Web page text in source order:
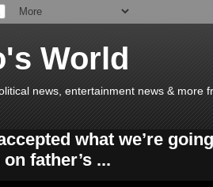
World
news, entertainment news & more
what we’re
father’s ...